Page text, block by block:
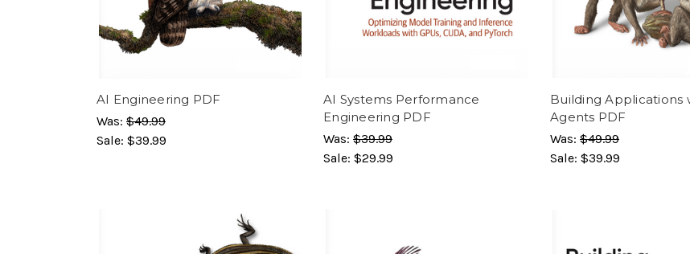
AI Engineering PDF
Was: $49.99
Sale: $39.99
AI Systems Performance
Engineering PDF
Was: $39.99
Sale: $29.99
Building Applications
Agents PDF
Was: $49.99
Sale: $39.99